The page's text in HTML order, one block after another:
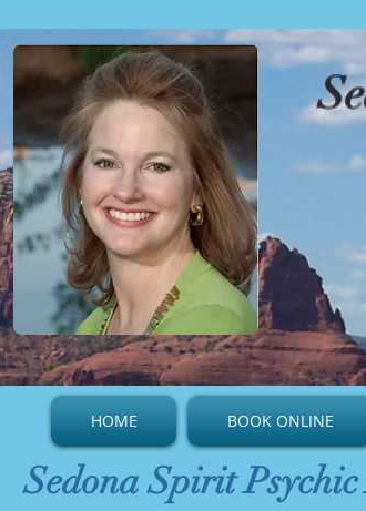
HOME BOOK ONLINE
Sedona Spirit